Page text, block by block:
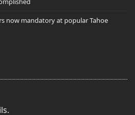
now mandatory at popular Tahoe